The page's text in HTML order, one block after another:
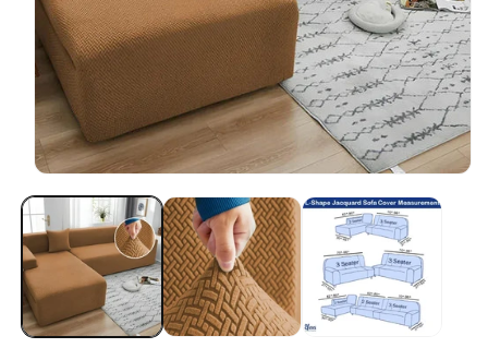
media
1
in
modal